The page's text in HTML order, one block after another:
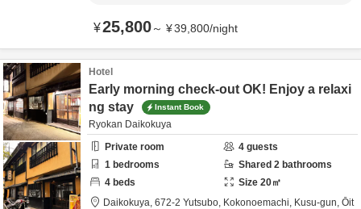
¥25,800～ ¥39,800/night
Hotel
Early morning check-out OK! Enjoy a relaxi
ng stay
Instant Book
Ryokan Daikokuya
Private room
4 guests
1 bedrooms Shared 2 bathrooms
4 beds Size 20㎡
Daikokuya, 672-2 Yutsubo, Kokonoemachi, Kusu-gun, Ōit